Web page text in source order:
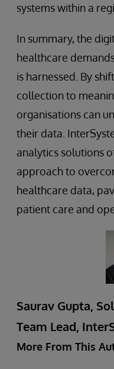
systems within a
In summary, the
healthcare
is harnessed. By
collection to
organisations can
their data.
analytics solutions
approach to
healthcare data,
patient care and
Saurav Gupta,
Team Lead,
More From This